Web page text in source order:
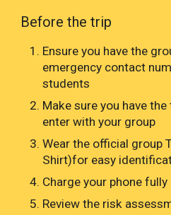
Before the trip
Ensure you have the
emergency contact
students
Make sure you have
enter with your group
Wear the official group
Shirt)for easy
Charge your phone
Review the risk